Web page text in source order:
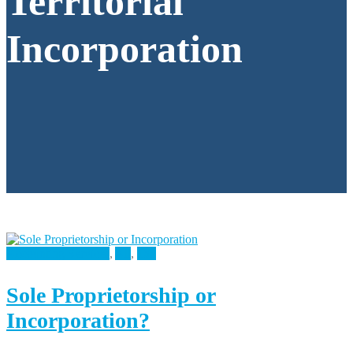
Incorporation
, ,
Sole Proprietorship or
Incorporation?